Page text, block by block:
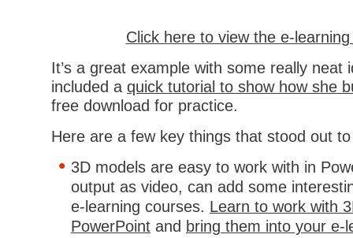
Click here to view the e-
It’s a great example with some really neat
included a quick tutorial to show how she
free download for practice.
Here are a few key things that stood out
3D models are easy to work with in
output as video, can add some
e-learning courses. Learn to work with
PowerPoint and bring them into your e-